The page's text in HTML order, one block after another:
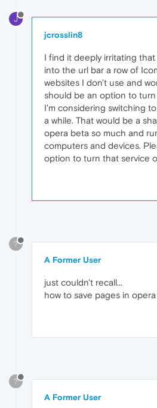
J
jcrosslin8
I find it deeply irritating
into the url bar a row of
websites I don't use and
should be an option to
I'm considering switching
a while. That would be a
opera beta so much and
computers and devices.
option to turn that service
?
A Former User
just couldn't recall...
how to save pages in opera
?
A Former User